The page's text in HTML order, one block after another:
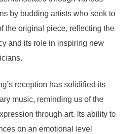
by budding artists who seek to
the original piece, reflecting the
and its role in inspiring new
reception has solidified its
music, reminding us of the
through art. Its ability to
on an emotional level